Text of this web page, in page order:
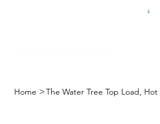
Home >The Water Tree Top Load,